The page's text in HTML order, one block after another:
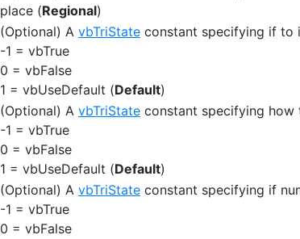
place (Regional)
(Optional) A vbTriState constant specifying if to
-1 = vbTrue
0 = vbFalse
1 = vbUseDefault (Default)
(Optional) A vbTriState constant specifying how
-1 = vbTrue
0 = vbFalse
1 = vbUseDefault (Default)
(Optional) A vbTriState constant specifying if
-1 = vbTrue
0 = vbFalse